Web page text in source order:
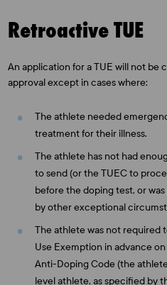
Retroactive TUE
An application for a TUE will not be
approval except in cases where:
The athlete needed
treatment for their illness.
The athlete has not had
to send (or the TUEC to
before the doping test, or
by other exceptional
The athlete was not required
Use Exemption in advance
Anti-Doping Code (the
level athlete, as specified by